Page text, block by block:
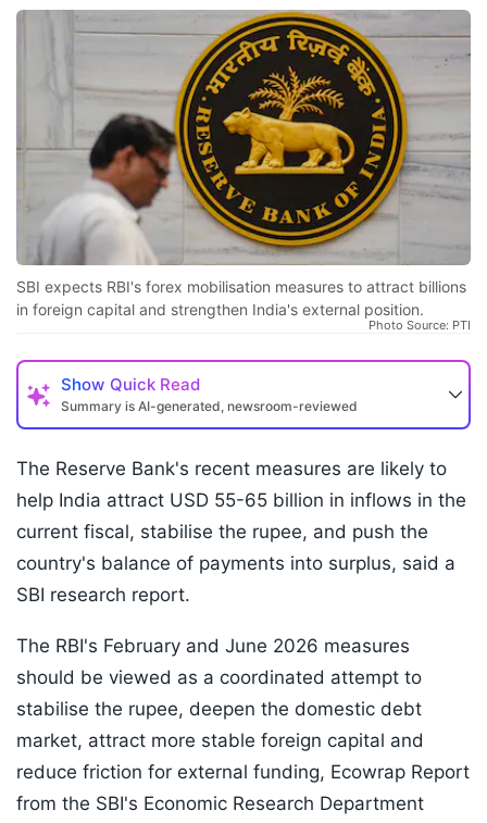
SBI expects RBI's forex mobilisation measures to attract billions
in foreign capital and strengthen India's external position.
Photo Source: PTI
Show Quick Read
Summary is AI-generated, newsroom-reviewed
The Reserve Bank's recent measures are likely to
help India attract USD 55-65 billion in inflows in the
current fiscal, stabilise the rupee, and push the
country's balance of payments into surplus, said a
SBI research report.
The RBI's February and June 2026 measures
should be viewed as a coordinated attempt to
stabilise the rupee, deepen the domestic debt
market, attract more stable foreign capital and
reduce friction for external funding, Ecowrap Report
from the SBI's Economic Research Department